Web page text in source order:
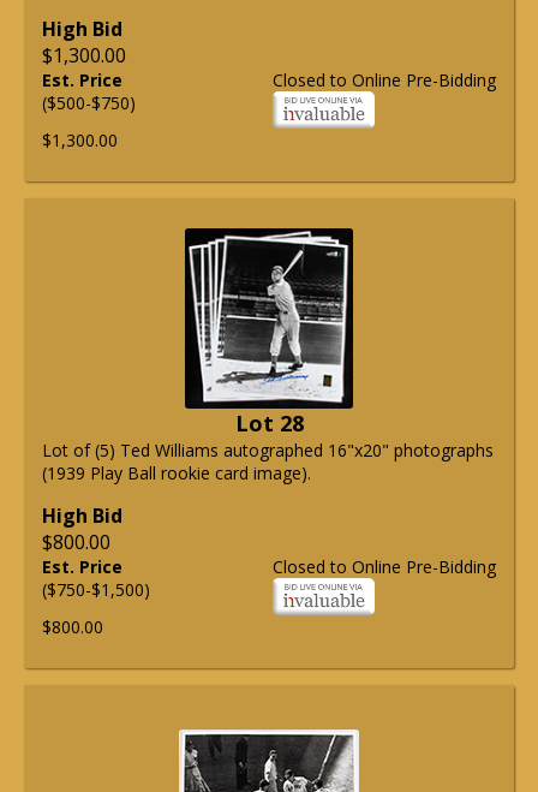
High Bid
$1,300.00
Closed to Online Pre-Bidding
Est. Price
($500-$750)
$1,300.00
Lot 28
Lot of (5) Ted Williams autographed 16"x20" photographs
(1939 Play Ball rookie card image).
High Bid
$800.00
Closed to Online Pre-Bidding
Est. Price
($750-$1,500)
$800.00